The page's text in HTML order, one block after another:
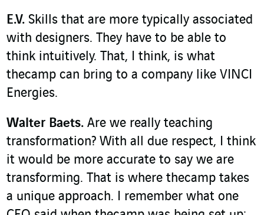
E.V. Skills that are more typically associated
with designers. They have to be able to
think intuitively. That, I think, is what
thecamp can bring to a company like VINCI
Energies.
Walter Baets. Are we really teaching
transformation? With all due respect, I think
it would be more accurate to say we are
transforming. That is where thecamp takes
a unique approach. I remember what one